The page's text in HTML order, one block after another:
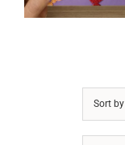
Sort by